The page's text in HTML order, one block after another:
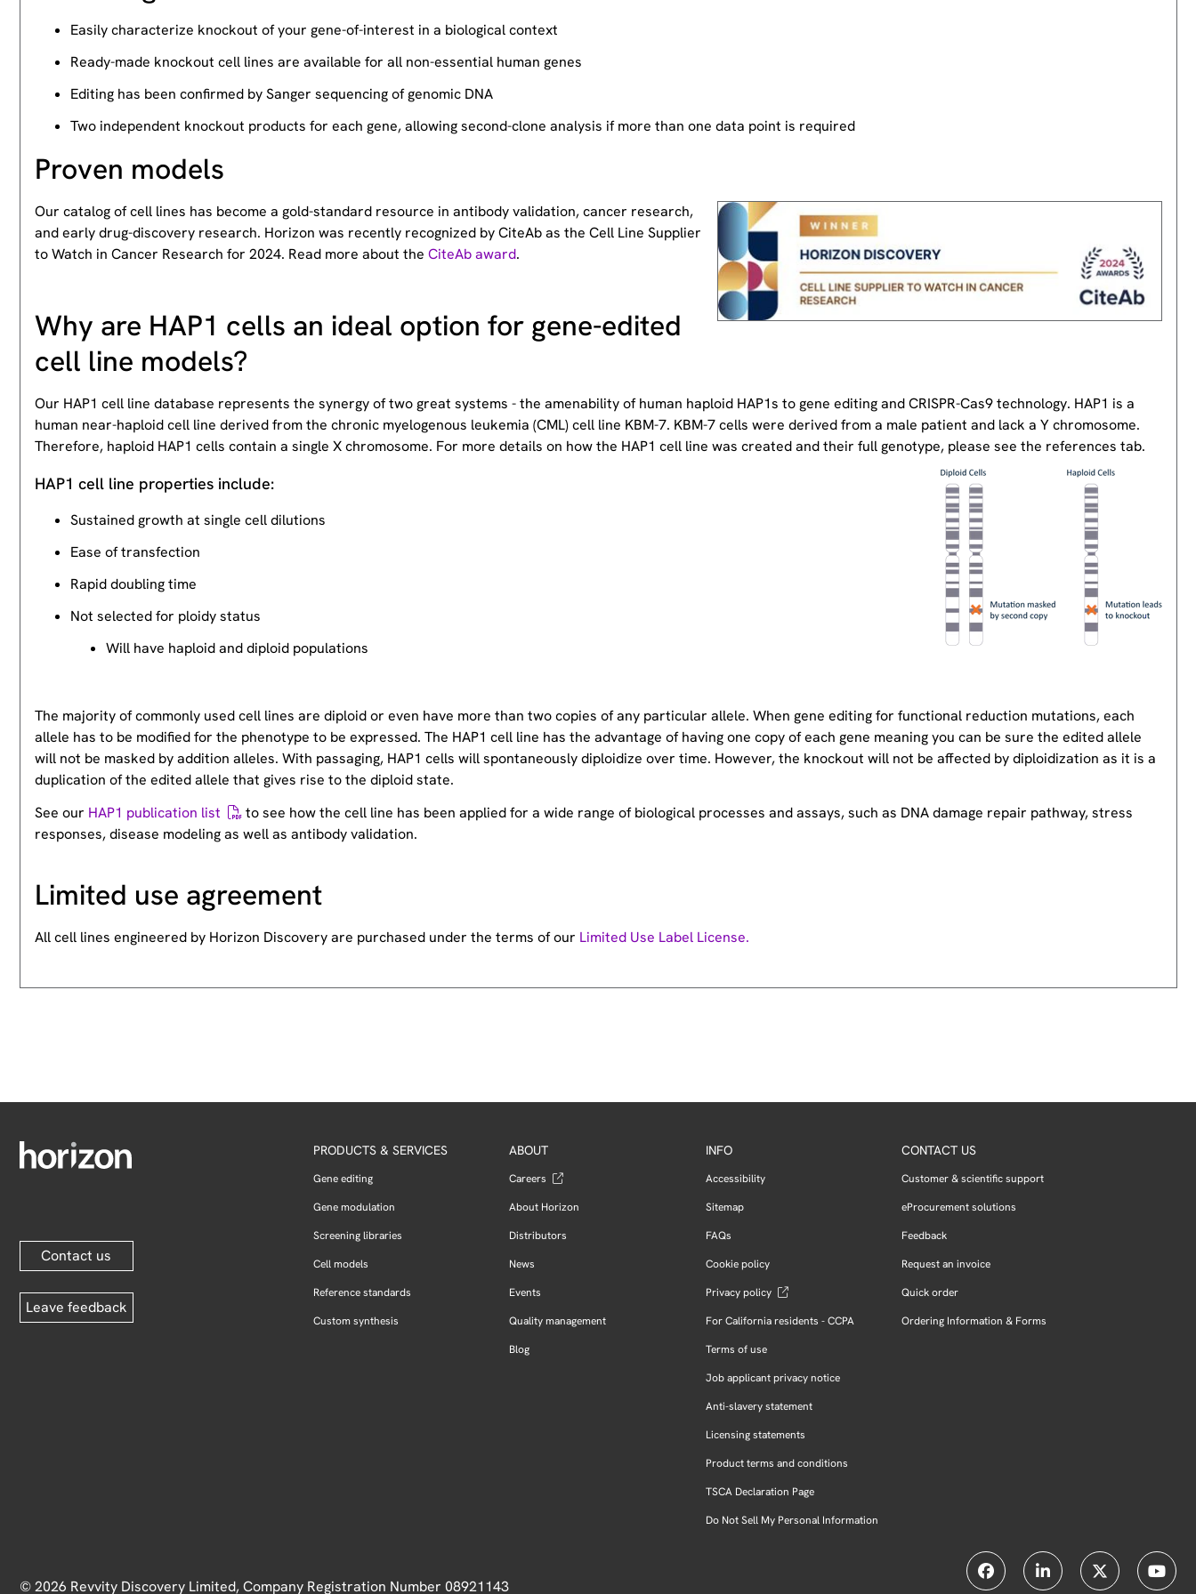
Easily characterize knockout of your gene-of-interest in a biological context
Ready-made knockout cell lines are available for all non-essential human genes
Editing has been confirmed by Sanger sequencing of genomic DNA
Two independent knockout products for each gene, allowing second-clone analysis if more than one data point is required
Proven models
Our catalog of cell lines has become a gold-standard resource in antibody validation, cancer research,
and early drug-discovery research. Horizon was recently recognized by CiteAb as the Cell Line Supplier
to Watch in Cancer Research for 2024. Read more about the CiteAb award.
Why are HAP1 cells an ideal option for gene-edited
cell line models?
Our HAP1 cell line database represents the synergy of two great systems - the amenability of human haploid HAP1s to gene editing and CRISPR-Cas9 technology. HAP1 is a
human near-haploid cell line derived from the chronic myelogenous leukemia (CML) cell line KBM-7. KBM-7 cells were derived from a male patient and lack a Y chromosome.
Therefore, haploid HAP1 cells contain a single X chromosome. For more details on how the HAP1 cell line was created and their full genotype, please see the references tab.
HAP1 cell line properties include:
Sustained growth at single cell dilutions
Ease of transfection
Rapid doubling time
Not selected for ploidy status
Will have haploid and diploid populations
The majority of commonly used cell lines are diploid or even have more than two copies of any particular allele. When gene editing for functional reduction mutations, each
allele has to be modified for the phenotype to be expressed. The HAP1 cell line has the advantage of having one copy of each gene meaning you can be sure the edited allele
will not be masked by addition alleles. With passaging, HAP1 cells will spontaneously diploidize over time. However, the knockout will not be affected by diploidization as it is a
duplication of the edited allele that gives rise to the diploid state.
See our HAP1 publication list
to see how the cell line has been applied for a wide range of biological processes and assays, such as DNA damage repair pathway, stress
responses, disease modeling as well as antibody validation.
Limited use agreement
All cell lines engineered by Horizon Discovery are purchased under the terms of our Limited Use Label License.
Contact us
Leave feedback
PRODUCTS & SERVICES
Gene editing
Gene modulation
Screening libraries
Cell models
Reference standards
Custom synthesis
ABOUT
Careers
About Horizon
Distributors
News
Events
Quality management
Blog
INFO
Accessibility
Sitemap
FAQs
Cookie policy
Privacy policy
For California residents - CCPA
Terms of use
Job applicant privacy notice
Anti-slavery statement
Licensing statements
Product terms and conditions
TSCA Declaration Page
Do Not Sell My Personal Information
CONTACT US
Customer & scientific support
eProcurement solutions
Feedback
Request an invoice
Quick order
Ordering Information & Forms
© 2026 Revvity Discovery Limited, Company Registration Number 08921143